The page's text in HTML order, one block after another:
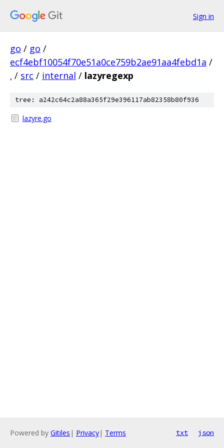
Sign in
go / go /
ecf4ebf10054f70e51a0ce759b2ae91aa4febd1a /
. / src / internal / lazyregexp
tree: a242c64c2a88a365f29e396117ab82358b80f936
lazyre.go
Powered by Gitiles | Privacy| Terms txt json